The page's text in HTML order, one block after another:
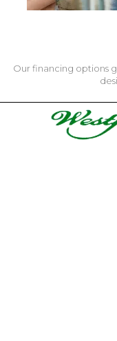
Our financing options